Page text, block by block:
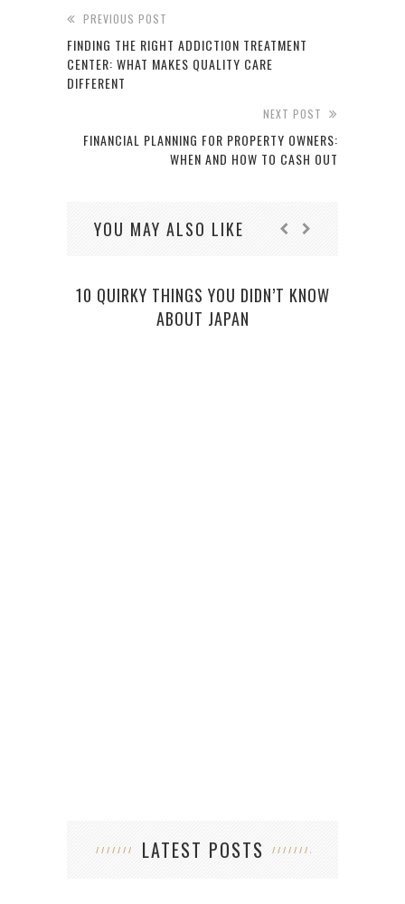
PREVIOUS POST
FINDING THE RIGHT ADDICTION TREATMENT
CENTER: WHAT MAKES QUALITY CARE
DIFFERENT
NEXT POST
FINANCIAL PLANNING FOR PROPERTY OWNERS:
WHEN AND HOW TO CASH OUT
YOU MAY ALSO LIKE
10 QUIRKY THINGS YOU DIDN’T KNOW
ABOUT JAPAN
LATEST POSTS